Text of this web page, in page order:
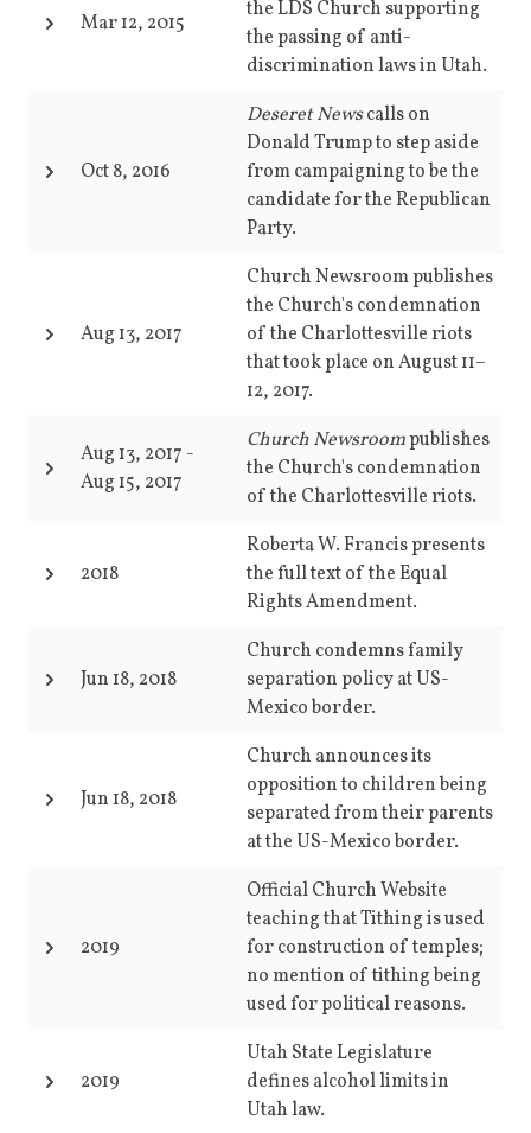
Mar 12, 2015
the LDS Church supporting
the passing of anti-
discrimination laws in Utah.
Oct 8, 2016
Deseret Newscalls on
Donald Trump to step aside
from campaigning to be the
candidate for the Republican
Party.
Aug 13, 2017
Church Newsroom publishes
the Church's condemnation
of the Charlottesville riots
that took place on August 11–
12, 2017.
Aug 13, 2017 -
Aug 15, 2017
Church Newsroompublishes
the Church's condemnation
of the Charlottesville riots.
2018
Roberta W. Francis presents
the full text of the Equal
Rights Amendment.
Jun 18, 2018
Church condemns family
separation policy at US-
Mexico border.
Jun 18, 2018
Church announces its
opposition to children being
separated from their parents
at the US-Mexico border.
2019
Official Church Website
teaching that Tithing is used
for construction of temples;
no mention of tithing being
used for political reasons.
2019
Utah State Legislature
defines alcohol limits in
Utah law.